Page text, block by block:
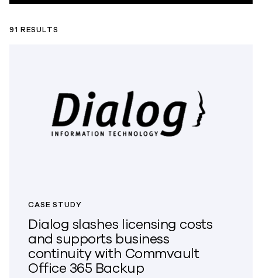
91 RESULTS
CASE STUDY
Dialog slashes licensing costs
and supports business
continuity with Commvault
Office 365 Backup